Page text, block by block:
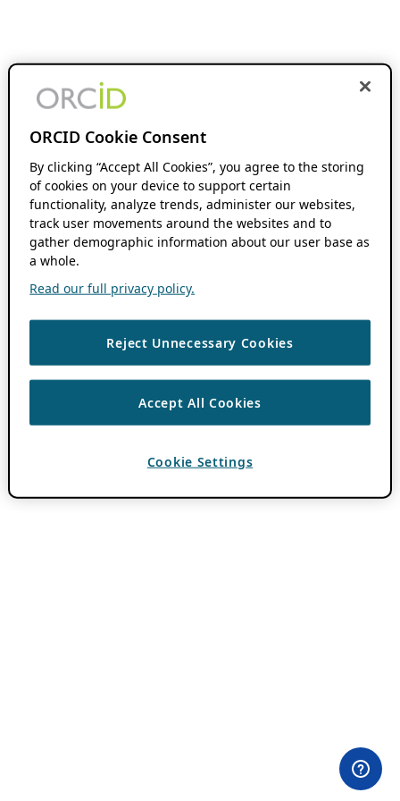
ORCID Cookie Consent
By clicking “Accept All Cookies”, you agree to the storing
of cookies on your device to support certain
functionality, analyze trends, administer our websites,
track user movements around the websites and to
gather demographic information about our user base as
a whole.
Read our full privacy policy.
Reject Unnecessary Cookies
Accept All Cookies
Cookie Settings